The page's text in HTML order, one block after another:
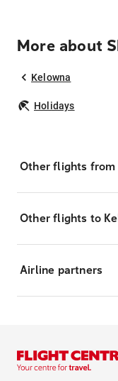
More about
Kelowna
Holidays
Other flights from
Other flights to
Airline partners